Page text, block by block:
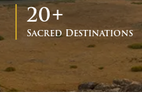
20+
Sacred Destinations